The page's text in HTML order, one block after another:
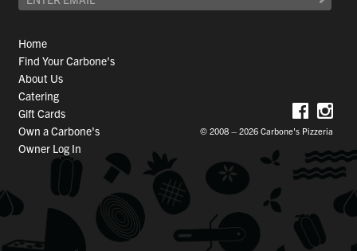
Home
Find Your Carbone's
About Us
Catering
Gift Cards
Own a Carbone's
Owner Log In
© 2008 – 2026 Carbone's Pizzeria